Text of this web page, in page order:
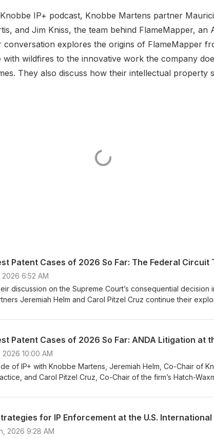
IP+ podcast, Knobbe Martens partner
and Jim Kniss, the team behind FlameMapper, an
conversation explores the origins of FlameMapper
with wildfires to the innovative work the company
They also discuss how their intellectual property
Patent Cases of 2026 So Far: The Federal
6:52 AM
discussion on the Supreme Court’s consequential decision
Jeremiah Helm and Carol Pitzel Cruz continue their
Carol offer a deep dive into recent case decisions that
different industries, Jeremiah and Carol share what patent
take away from the court’s jurisprudence on Section 112
can be found here.
Patent Cases of 2026 So Far: ANDA Litigation at
2026 10:00 AM
of IP+ with Knobbe Martens, Jeremiah Helm, Co-Chair of
and Carol Pitzel Cruz, Co-Chair of the firm’s Hatch-
discussion, Jeremiah and Carol break down the main
decision may reverberate beyond the pharmaceutical
be found here.
for IP Enforcement at the U.S.
2026 9:28 AM